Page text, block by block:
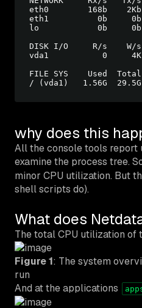
eth0        168b    2Kb
eth1          0b     0b
lo            0b     0b
DISK I/O     R/s
vda1           0     4K
FILE SYS    Used
why does this
All the console tools report
examine the process tree.
minor CPU utilization. But
shell scripts do).
What does
The total CPU utilization of
Figure 1: The system
run
And at the applications